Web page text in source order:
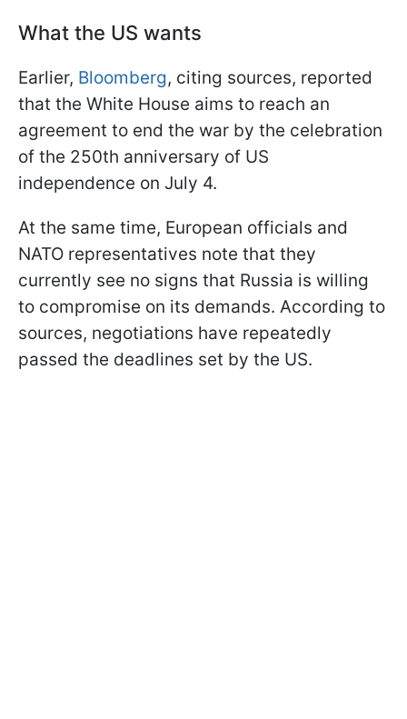
What the US wants
Earlier, Bloomberg, citing sources, reported
that the White House aims to reach an
agreement to end the war by the celebration
of the 250th anniversary of US
independence on July 4.
At the same time, European officials and
NATO representatives note that they
currently see no signs that Russia is willing
to compromise on its demands. According to
sources, negotiations have repeatedly
passed the deadlines set by the US.